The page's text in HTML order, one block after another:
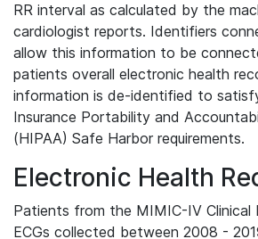
RR interval as calculated by the
cardiologist reports. Identifiers
allow this information to be
patients overall electronic health
information is de-identified to
Insurance Portability and
(HIPAA) Safe Harbor requirements.
Electronic Health
Patients from the MIMIC-IV Clinical
ECGs collected between 2008 -